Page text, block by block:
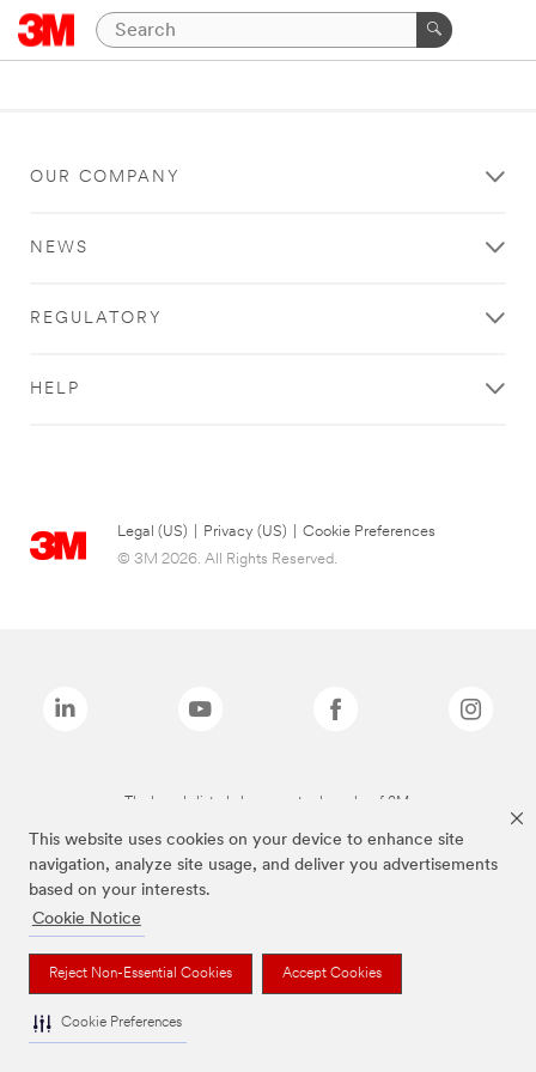
This website uses cookies on your device to enhance site
navigation, analyze site usage, and deliver you advertisements
based on your interests.
Cookie Notice
Reject Non-Essential Cookies Accept Cookies
Cookie Preferences
OUR COMPANY
NEWS
REGULATORY
HELP
Legal (US) Privacy (US)
Cookie Preferences
© 3M 2026. All Rights Reserved.
The brands listed above are trademarks of 3M.